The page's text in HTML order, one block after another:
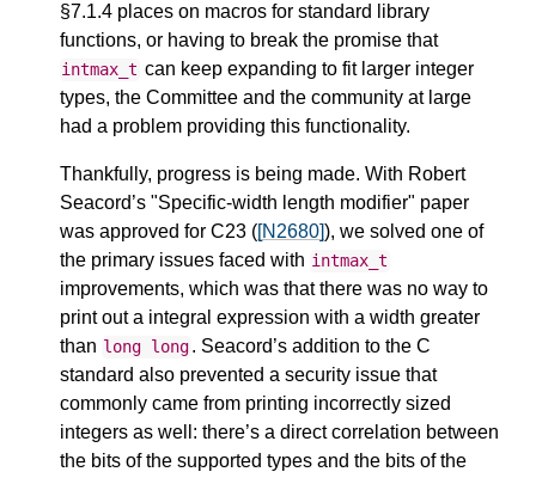
§7.1.4 places on macros for standard library
functions, or having to break the promise that
intmax_t can keep expanding to fit larger integer
types, the Committee and the community at large
had a problem providing this functionality.
Thankfully, progress is being made. With Robert
Seacord’s "Specific-width length modifier" paper
was approved for C23 ([N2680]), we solved one of
the primary issues faced with intmax_t
improvements, which was that there was no way to
print out a integral expression with a width greater
than long long. Seacord’s addition to the C
standard also prevented a security issue that
commonly came from printing incorrectly sized
integers as well: there’s a direct correlation between
the bits of the supported types and the bits of the